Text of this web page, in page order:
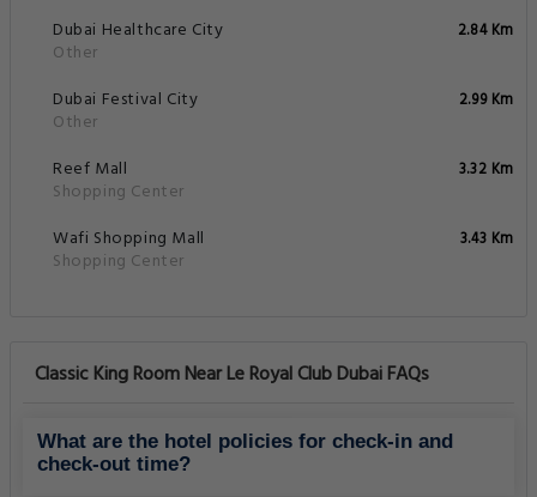
Dubai Healthcare City
Other
2.84 Km
Dubai Festival City
Other
2.99 Km
Reef Mall
Shopping Center
3.32 Km
Wafi Shopping Mall
Shopping Center
3.43 Km
Classic King Room Near Le Royal Club Dubai FAQs
What are the hotel policies for check-in and
check-out time?